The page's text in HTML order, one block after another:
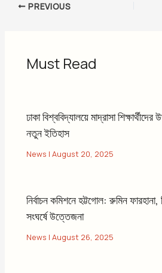
PREVIOUS
Must Read
ঢাকা বিশ্ববিদ্যালয়ে মাদ্রাসা
নতুন ইতিহাস
News |August 20, 2025
নির্বাচন কমিশনে হট্টগোল: রুমিন
সংঘর্ষে উত্তেজনা
News |August 26, 2025